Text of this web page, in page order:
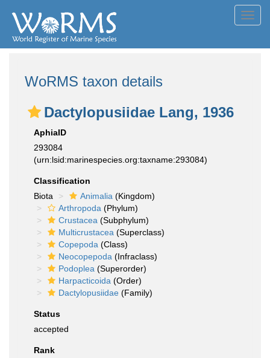
WoRMS taxon details
Dactylopusiidae Lang, 1936
AphiaID
293084
(urn:lsid:marinespecies.org:taxname:293084)
Classification
Biota
Animalia (Kingdom)
Arthropoda (Phylum)
Crustacea (Subphylum)
Multicrustacea (Superclass)
Copepoda (Class)
Neocopepoda (Infraclass)
Podoplea (Superorder)
Harpacticoida (Order)
Dactylopusiidae (Family)
Status
accepted
Rank